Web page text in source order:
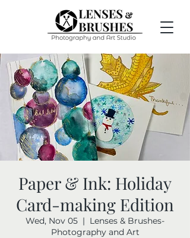
Paper & Ink: Holiday
Card-making Edition
Wed, Nov 05
  |
Lenses & Brushes-
Photography and Art